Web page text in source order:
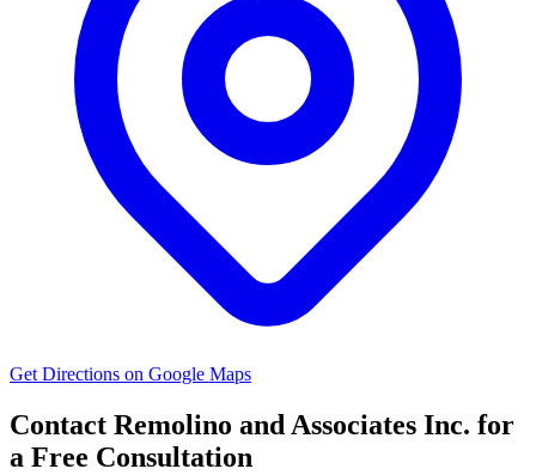
Get Directions on Google Maps
Contact Remolino and Associates Inc. for
a Free Consultation